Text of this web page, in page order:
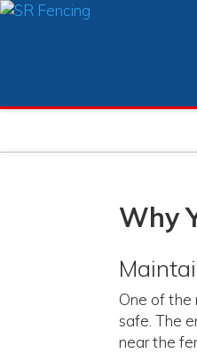
Why
One of the
safe. The
near the